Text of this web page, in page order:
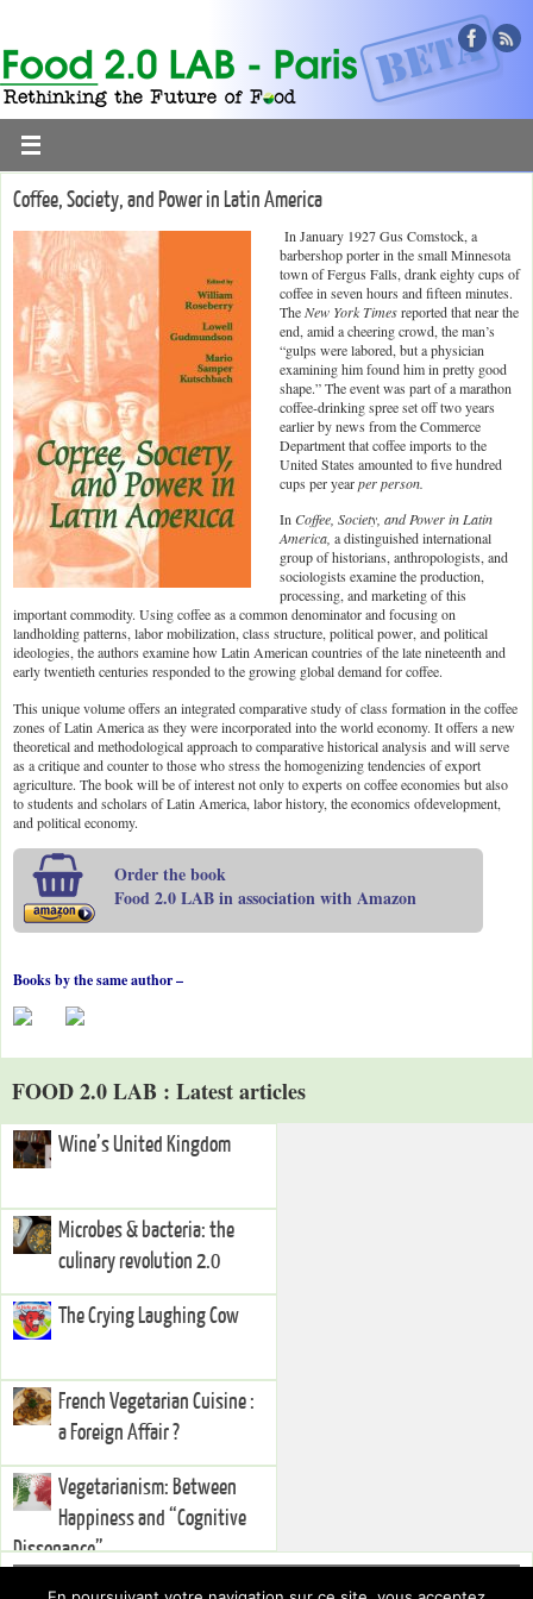
Coffee, Society, and Power in Latin America
In January 1927 Gus Comstock, a
barbershop porter in the small Minnesota
town of Fergus Falls, drank eighty cups of
coffee in seven hours and fifteen minutes.
TheNew York Timesreported that near the
end, amid a cheering crowd, the man’s
“gulps were labored, but a physician
examining him found him in pretty good
shape.” The event was part of a marathon
coffee-drinking spree set off two years
earlier by news from the Commerce
Department that coffee imports to the
United States amounted to five hundred
cups per yearper person.
InCoffee, Society, and Power in Latin
America, a distinguished international
group of historians, anthropologists, and
sociologists examine the production,
processing, and marketing of this
important commodity. Using coffee as a common denominator and focusing on
landholding patterns, labor mobilization, class structure, political power, and political
ideologies, the authors examine how Latin American countries of the late nineteenth and
early twentieth centuries responded to the growing global demand for coffee.
This unique volume offers an integrated comparative study of class formation in the coffee
zones of Latin America as they were incorporated into the world economy. It offers a new
theoretical and methodological approach to comparative historical analysis and will serve
as a critique and counter to those who stress the homogenizing tendencies of export
agriculture. The book will be of interest not only to experts on coffee economies but also
to students and scholars of Latin America, labor history, the economics ofdevelopment,
and political economy.
Order the book
Food 2.0 LAB in association with Amazon
Books by the same author –
FOOD 2.0 LAB : Latest articles
Wine’s United Kingdom
Microbes & bacteria: the
culinary revolution 2.0
The Crying Laughing Cow
French Vegetarian Cuisine :
a Foreign Affair ?
Vegetarianism: Between
Happiness and “Cognitive
Dissonance”